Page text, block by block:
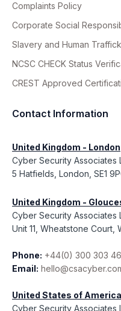
Complaints Policy
Corporate Social
Slavery and Human
NCSC CHECK Status
CREST Approved
Contact Information
United Kingdom - London
Cyber Security Associates
5 Hatfields, London, SE1
United Kingdom -
Cyber Security Associates
Unit 11, Wheatstone Court,
Phone: +44(0) 300 303
Email:
United States of America
Cyber Security Associates